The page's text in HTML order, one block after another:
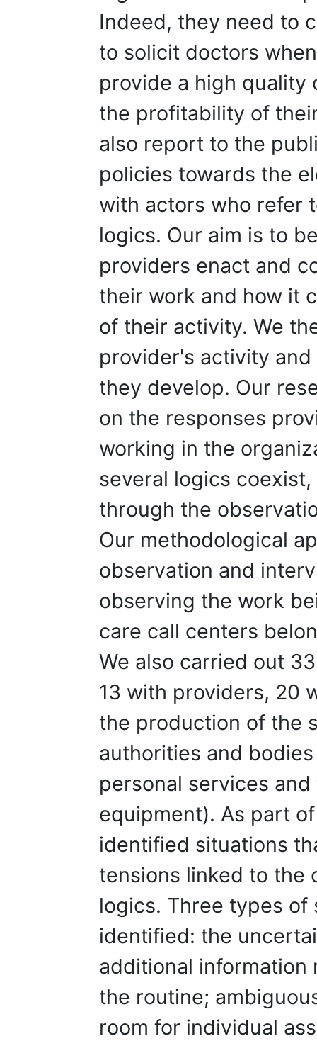
Indeed, they need to
to solicit doctors
provide a high quality
the profitability of
also report to the
policies towards the
with actors who refer
logics. Our aim is to
providers enact and
their work and how it
of their activity. We
provider's activity
they develop. Our
on the responses
working in the
several logics
through the
Our methodological
observation and
observing the work
care call centers
We also carried out
13 with providers, 20
the production of the
authorities and
personal services
equipment). As part
identified situations
tensions linked to the
logics. Three types
identified: the
additional information
the routine;
room for individual